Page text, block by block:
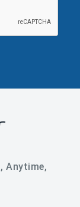
Anytime,